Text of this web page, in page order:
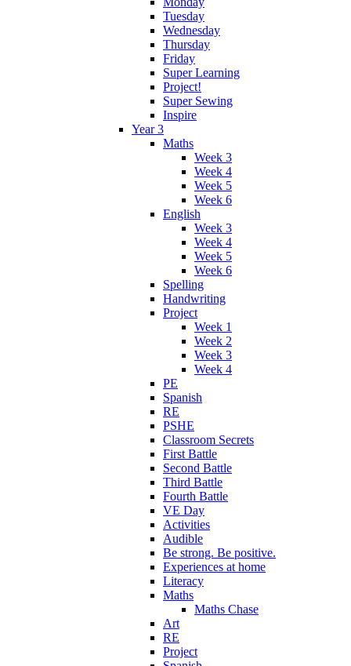
Tuesday
Wednesday
Thursday
Friday
Super Learning
Project!
Super Sewing
Inspire
Year 3
Maths
Week 3
Week 4
Week 5
Week 6
English
Week 3
Week 4
Week 5
Week 6
Spelling
Handwriting
Project
Week 1
Week 2
Week 3
Week 4
PE
Spanish
RE
PSHE
Classroom Secrets
First Battle
Second Battle
Third Battle
Fourth Battle
VE Day
Activities
Audible
Be strong. Be positive.
Experiences at home
Literacy
Maths
Maths Chase
Art
RE
Project